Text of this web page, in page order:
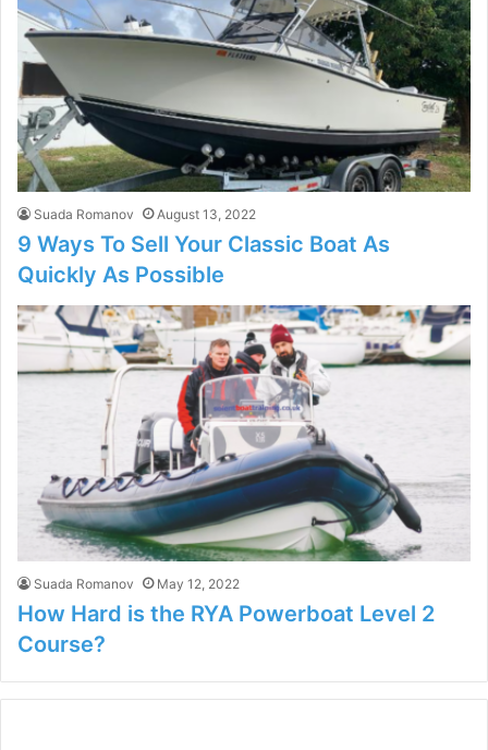
Suada Romanov August 13, 2022
9 Ways To Sell Your Classic Boat As
Quickly As Possible
Suada Romanov May 12, 2022
How Hard is the RYA Powerboat Level 2
Course?